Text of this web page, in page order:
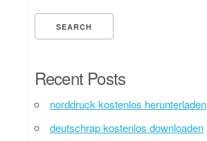
Recent Posts
norddruck kostenlos herunterladen
deutschrap kostenlos downloaden